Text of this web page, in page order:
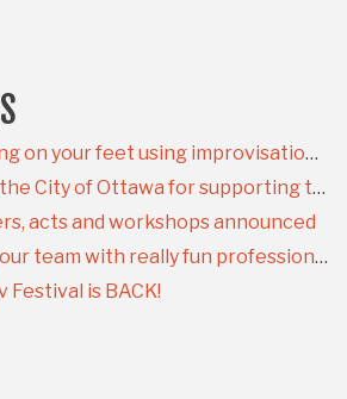
Case Study: Thinking on your feet using improvisational theatre techniques
A big thank you to the City of Ottawa for supporting the Ottawa Improv Festival
acts and workshops announced
Case Study: Train your team with really fun professional development
is BACK!